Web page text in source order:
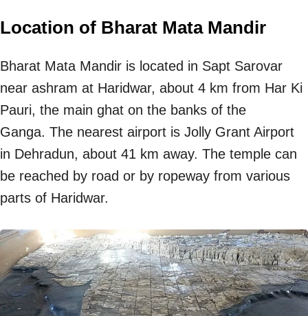
Location of Bharat Mata Mandir
Bharat Mata Mandir is located in Sapt Sarovar
near ashram at Haridwar, about 4 km from Har Ki
Pauri, the main ghat on the banks of the
Ganga. The nearest airport is Jolly Grant Airport
in Dehradun, about 41 km away. The temple can
be reached by road or by ropeway from various
parts of Haridwar.